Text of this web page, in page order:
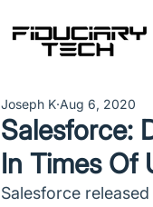
Salesforce:
In Times Of
Joseph K Aug 6, 2020
Salesforce